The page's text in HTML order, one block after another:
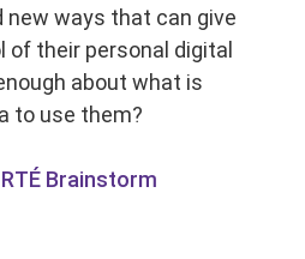
new ways that can give
of their personal digital
about what is
to use them?
Brainstorm